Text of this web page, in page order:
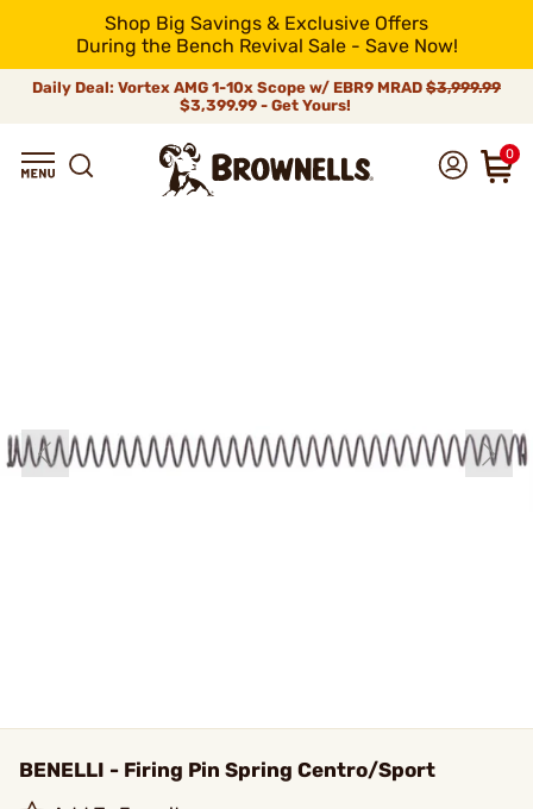
Shop Big Savings & Exclusive Offers
During the Bench Revival Sale - Save Now!
Daily Deal: Vortex AMG 1-10x Scope w/ EBR9 MRAD $3,999.99
$3,399.99 - Get Yours!
0
BENELLI - Firing Pin Spring Centro/Sport